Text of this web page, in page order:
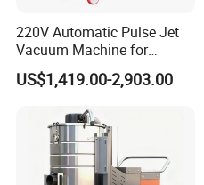
220V Automatic Pulse Jet
Vacuum Machine for
Continuous Fine Dust
Extraction
US$1,419.00-2,903.00